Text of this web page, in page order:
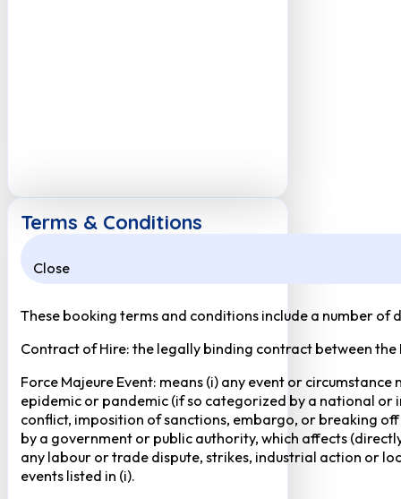
Terms & Conditions
Close
These booking terms and conditions include a number
Contract of Hire: the legally binding contract between
Force Majeure Event: means (i) any event or
epidemic or pandemic (if so categorized by a national
conflict, imposition of sanctions, embargo, or breaking
by a government or public authority, which affects
any labour or trade dispute, strikes, industrial action or
events listed in (i).